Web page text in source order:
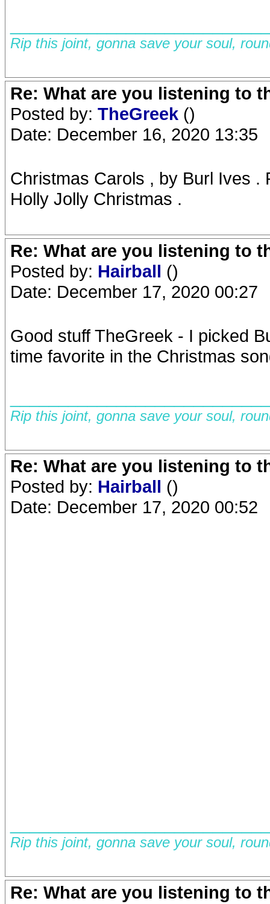
Rip this joint, gonna save your soul,
Re: What are you listening to
Posted by: TheGreek ()
Date: December 16, 2020 13:35
Christmas Carols , by Burl Ives .
Holly Jolly Christmas .
Re: What are you listening to
Posted by: Hairball ()
Date: December 17, 2020 00:27
Good stuff TheGreek - I picked
time favorite in the Christmas
Rip this joint, gonna save your soul,
Re: What are you listening to
Posted by: Hairball ()
Date: December 17, 2020 00:52
Rip this joint, gonna save your soul,
Re: What are you listening to